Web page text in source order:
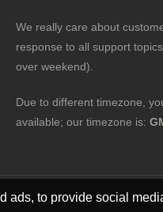
We really care about
response to all support
over weekend).
Due to different timezone,
available; our timezone is:
ads, to provide social